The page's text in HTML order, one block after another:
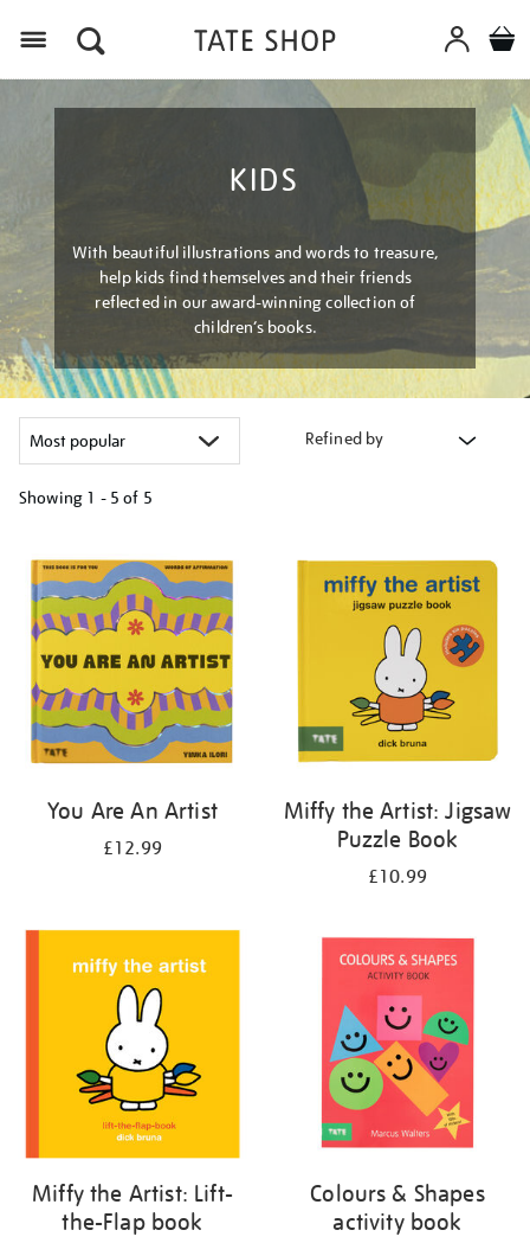
KIDS
With beautiful illustrations and words to treasure,
help kids find themselves and their friends
reflected in our award-winning collection of
children’s books.
Refined by
Showing 1 - 5 of 5
your
results
by:
You Are An Artist
£12.99
Miffy the Artist: Jigsaw
Puzzle Book
£10.99
Miffy the Artist: Lift-
the-Flap book
Colours & Shapes
activity book